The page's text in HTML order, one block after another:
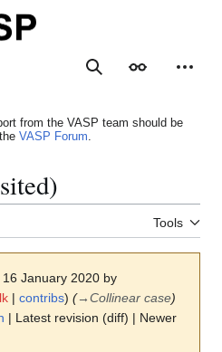
SearchAppearance
from the VASP team should be
VASP Forum.
Tools
January 2020 by
| contribs) (→Collinear case)
| Latest revision (diff) | Newer